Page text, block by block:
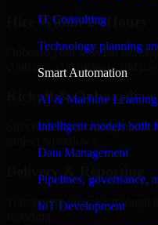
IT Consulting
Technology planning
Smart Automation
AI & Machine
Intelligent models built
Data Management
Pipelines, governance,
IoT Development
Hire Within 24 Hours
Onboard your selected
contracts, compliance, and
Kickoff & Onboarding
Structured onboarding,
Delivery & Reporting
Transparent progress through